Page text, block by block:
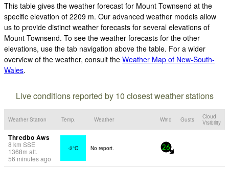
This table gives the weather forecast for Mount Townsend at the
specific elevation of 2209 m. Our advanced weather models allow
us to provide distinct weather forecasts for several elevations of
Mount Townsend. To see the weather forecasts for the other
elevations, use the tab navigation above the table. For a wider
overview of the weather, consult the Weather Map of New-South-
Wales.
Live conditions reported by 10 closest weather stations
Weather Station Temp. Weather Wind Gusts
Cloud
Visibility
Thredbo Aws
8 km SSE
1368m alt.
56 minutes ago
-2°C No report. 26